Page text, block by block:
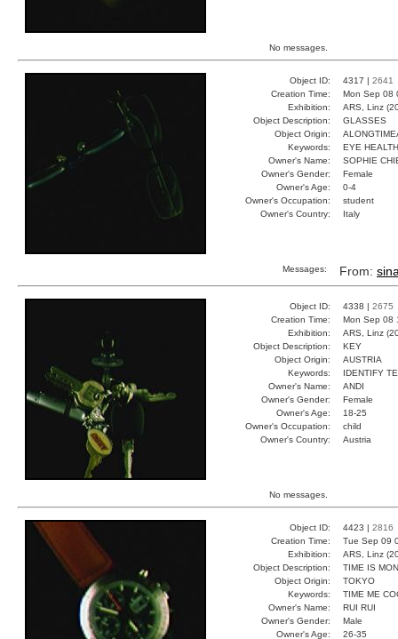
No messages.
Object ID: 4317 | 2641
Creation Time:
Mon Sep 08
Exhibition:
ARS, Linz
Object Description:
GLASSES
Object Origin:
Keywords:
EYE
Owner's Name:
SOPHIE
Owner's Gender:
Female
Owner's Age:
0-4
Owner's Occupation:
student
Owner's Country:
Italy
Messages: From:
Object ID: 4338 | 2675
Creation Time:
Mon Sep 08
Exhibition:
ARS, Linz
Object Description:
KEY
Object Origin:
AUSTRIA
Keywords:
IDENTIFY
Owner's Name:
ANDI
Owner's Gender:
Female
Owner's Age:
18-25
Owner's Occupation:
child
Owner's Country:
Austria
No messages.
Object ID: 4423 | 2816
Creation Time:
Tue Sep 09
Exhibition:
ARS, Linz
Object Description:
TIME IS
Object Origin:
TOKYO
Keywords:
TIME ME
Owner's Name:
RUI RUI
Owner's Gender:
Male
Owner's Age:
26-35